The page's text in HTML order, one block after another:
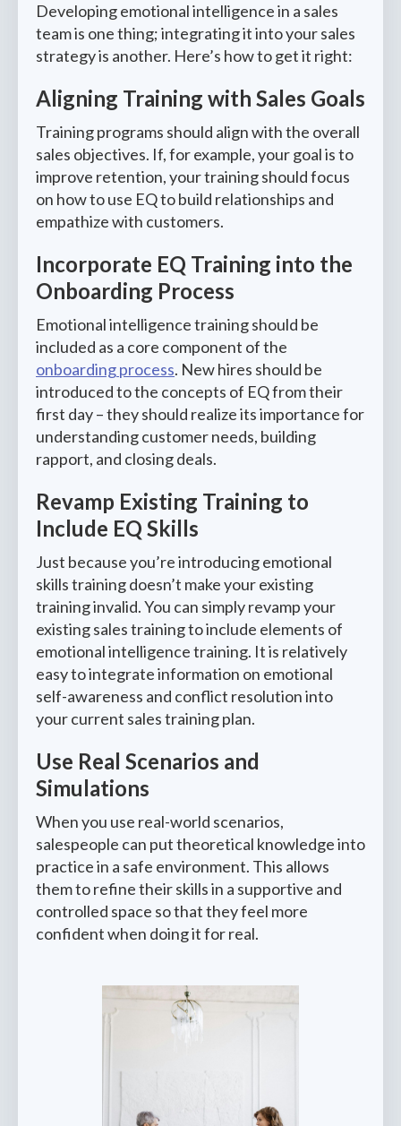
Developing emotional intelligence in a sales
team is one thing; integrating it into your sales
strategy is another. Here’s how to get it right:
Aligning Training with Sales Goals
Training programs should align with the overall
sales objectives. If, for example, your goal is to
improve retention, your training should focus
on how to use EQ to build relationships and
empathize with customers.
Incorporate EQ Training into the
Onboarding Process
Emotional intelligence training should be
included as a core component of the
onboarding process. New hires should be
introduced to the concepts of EQ from their
first day – they should realize its importance for
understanding customer needs, building
rapport, and closing deals.
Revamp Existing Training to
Include EQ Skills
Just because you’re introducing emotional
skills training doesn’t make your existing
training invalid. You can simply revamp your
existing sales training to include elements of
emotional intelligence training. It is relatively
easy to integrate information on emotional
self-awareness and conflict resolution into
your current sales training plan.
Use Real Scenarios and
Simulations
When you use real-world scenarios,
salespeople can put theoretical knowledge into
practice in a safe environment. This allows
them to refine their skills in a supportive and
controlled space so that they feel more
confident when doing it for real.